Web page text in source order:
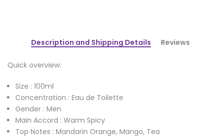
Description and Shipping Details Reviews
Quick overview:
Size : 100ml
Concentration : Eau de Toilette
Gender : Men
Main Accord : Warm Spicy
Top Notes : Mandarin Orange, Mango, Tea